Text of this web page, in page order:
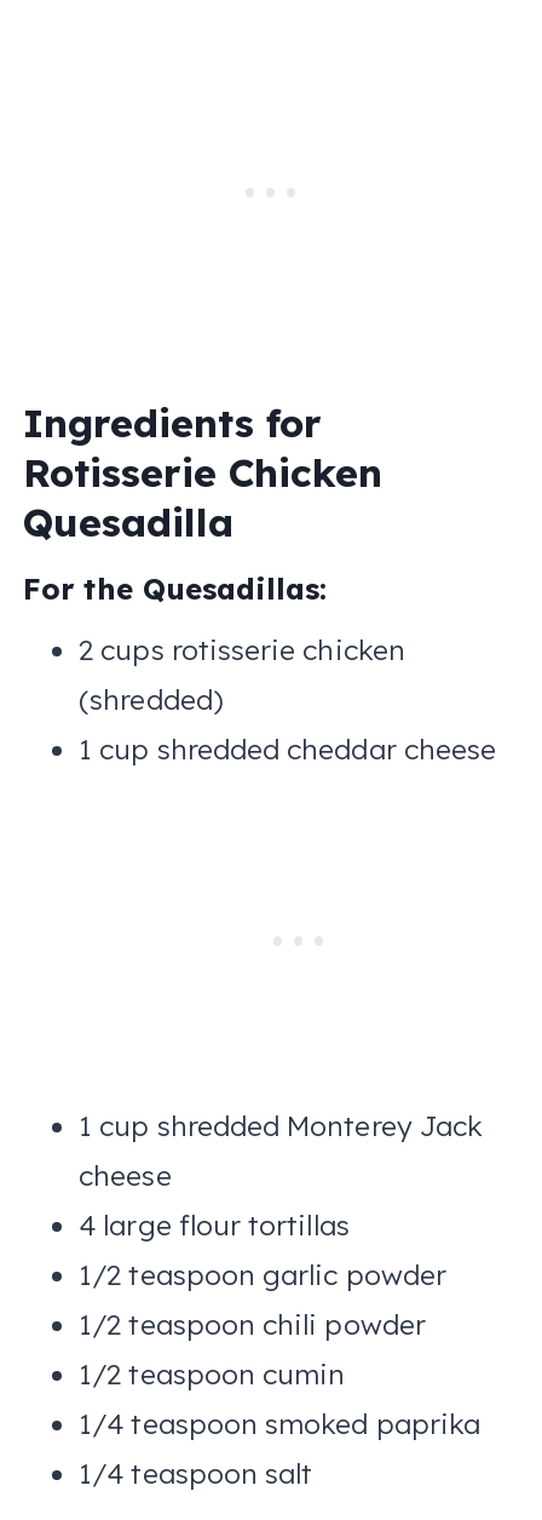
Ingredients for
Rotisserie Chicken
Quesadilla
For the Quesadillas:
2 cups rotisserie chicken
(shredded)
1 cup shredded cheddar cheese
1 cup shredded Monterey Jack
cheese
4 large flour tortillas
1/2 teaspoon garlic powder
1/2 teaspoon chili powder
1/2 teaspoon cumin
1/4 teaspoon smoked paprika
1/4 teaspoon salt